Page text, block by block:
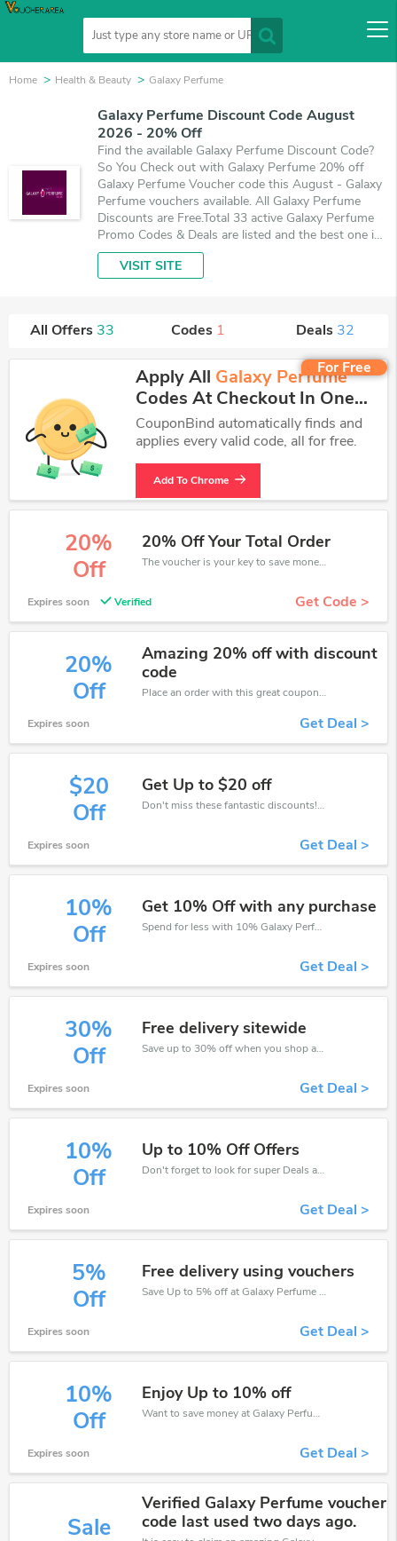
Home Health & Beauty Galaxy Perfume
Galaxy Perfume Discount Code August
2026 - 20% Off
Find the available Galaxy Perfume Discount Code?
So You Check out with Galaxy Perfume 20% off
Galaxy Perfume Voucher code this August - Galaxy
Perfume vouchers available. All Galaxy Perfume
Discounts are Free.Total 33 active Galaxy Perfume
Promo Codes & Deals are listed and the best one is
updated on August 10, 2026. Make use of 1
coupons and 32 deals which save up to 20% off,
VISIT SITE
All Offers 33 Codes 1 Deals 32
For Free
Apply All Galaxy Perfume
Codes At Checkout In One
Click.
CouponBind automatically finds and
applies every valid code, all for free.
Add To Chrome
20%
Off
20% Off Your Total Order
The voucher is your key to save money. Enjoy 20% discount on your is ready to help you save a lot of money.
Expires soon Verified Get Code >
20%
Off
Amazing 20% off with discount
code
Place an order with this great coupons. Get up to 20% off.
Expires soon Get Deal >
$20
Off
Get Up to $20 off
Don't miss these fantastic discounts! Grab this offer to get extra $20 discount at Galaxy Perfume store. Save $20 or above from Galaxy Perfume.
Expires soon Get Deal >
10%
Off
Get 10% Off with any purchase
Spend for less with 10% Galaxy Perfume discount codes when you shopping online.
Expires soon Get Deal >
30%
Off
Free delivery sitewide
Save up to 30% off when you shop at Galaxy Perfume!
Expires soon Get Deal >
10%
Off
Up to 10% Off Offers
Don't forget to look for super Deals and get fantastic discounts of up to 10%!
Expires soon Get Deal >
5%
Off
Free delivery using vouchers
Save Up to 5% off at Galaxy Perfume + limited time only!
Expires soon Get Deal >
10%
Off
Enjoy Up to 10% off
Want to save money at Galaxy Perfume? Get Galaxy Perfume’s coupons and promo codes now. Go ahead and take 10% off in August 2026.
Expires soon Get Deal >
Sale
Verified Galaxy Perfume voucher
code last used two days ago.